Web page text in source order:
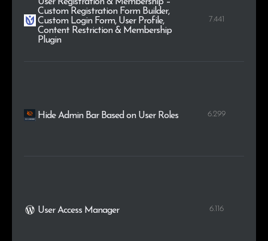
Custom Registration Form Builder,
Custom Login Form, User Profile,
Content Restriction & Membership
Plugin
7.441
Hide Admin Bar Based on User Roles 6.299
User Access Manager 6.116